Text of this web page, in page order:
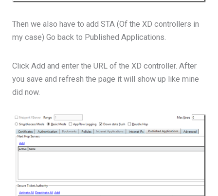
Then we also have to add STA (Of the XD controllers in
my case) Go back to Published Applications.
Click Add and enter the URL of the XD controller. After
you save and refresh the page it will show up like mine
did now.